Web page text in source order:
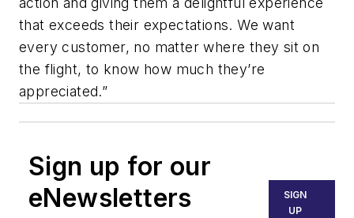
that exceeds their expectations. We want
every customer, no matter where they sit on
the flight, to know how much they’re
appreciated.”
Sign up for our
eNewsletters
SIGN
UP